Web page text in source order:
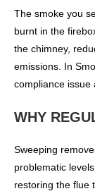
The smoke you
burnt in the
the chimney,
emissions. In
compliance issue
WHY
Sweeping
problematic
restoring the flue